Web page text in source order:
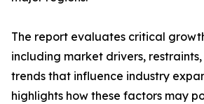
The report evaluates critical
including market drivers,
trends that influence industry
highlights how these factors may